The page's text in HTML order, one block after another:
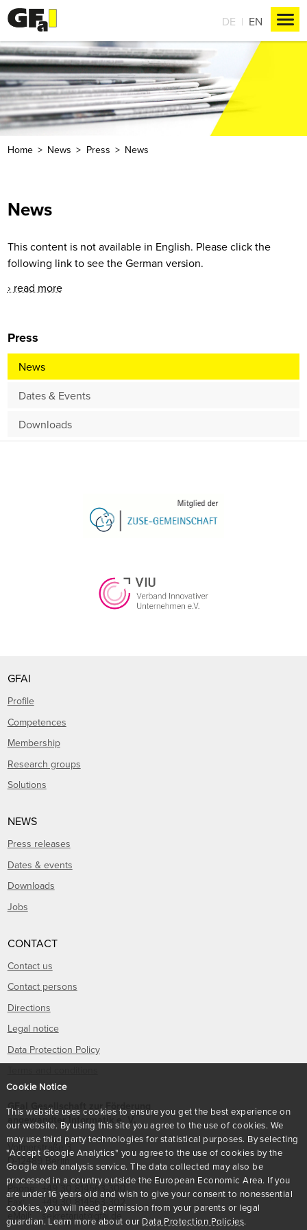
Cookie Notice
This website uses cookies to ensure you get the best experience on
our website. By using this site you agree to the use of cookies. We
may use third party technologies for statistical purposes. By selecting
"Accept Google Analytics" you agree to the use of cookies by the
Google web analysis service. The data collected may also be
processed in a country outside the European Economic Area. If you
are under 16 years old and wish to give your consent to nonessential
cookies, you will need permission from your parents or legal
guardian. Learn more about our Data Protection Policies.
DE EN
Home News Press News
News
This content is not available in English. Please click the
following link to see the German version.
read more
Press
News
Dates & Events
Downloads
GFAI
Profile
Competences
Membership
Research groups
Solutions
NEWS
Press releases
Dates & events
Downloads
Jobs
CONTACT
Contact us
Contact persons
Directions
Legal notice
Data Protection Policy
GFaI Gesellschaft zur Förderung
angewandter Informatik e. V.
Volmerstraße 3
D
12489
Berlin
Phone:
+49 30 814563-300
Fax:
+49 30 814563-302
eMail:
sekretariat@gfai.de